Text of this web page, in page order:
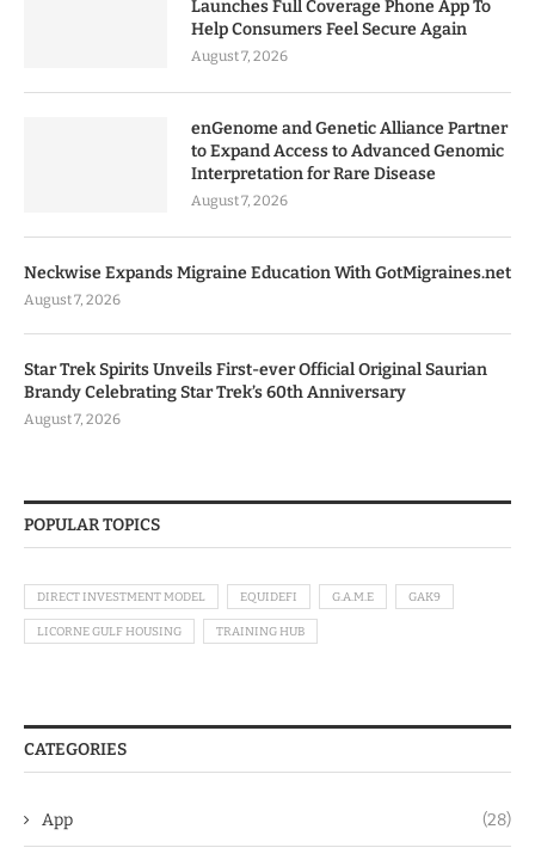
Launches Full Coverage Phone App To
Help Consumers Feel Secure Again
August 7, 2026
enGenome and Genetic Alliance Partner
to Expand Access to Advanced Genomic
Interpretation for Rare Disease
August 7, 2026
Neckwise Expands Migraine Education With GotMigraines.net
August 7, 2026
Star Trek Spirits Unveils First-ever Official Original Saurian
Brandy Celebrating Star Trek’s 60th Anniversary
August 7, 2026
POPULAR TOPICS
DIRECT INVESTMENT MODEL EQUIDEFI G.A.M.E GAK9
LICORNE GULF HOUSING TRAINING HUB
CATEGORIES
App (28)